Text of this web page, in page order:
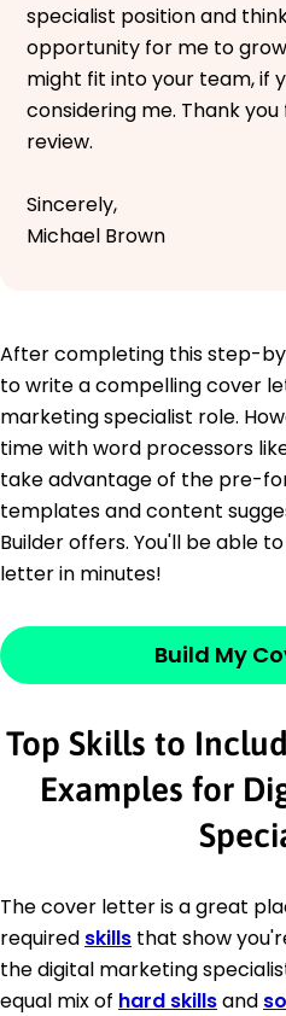
specialist position and
opportunity for me to
might fit into your team, if
considering me. Thank
review.
Sincerely,
Michael Brown
After completing this step-
to write a compelling cover
marketing specialist role.
time with word processors
take advantage of the pre-
templates and content
Builder offers. You'll be able
letter in minutes!
Build My
Top Skills to
Examples for
The cover letter is a great
required skills that show
the digital marketing
equal mix of hard skillsand